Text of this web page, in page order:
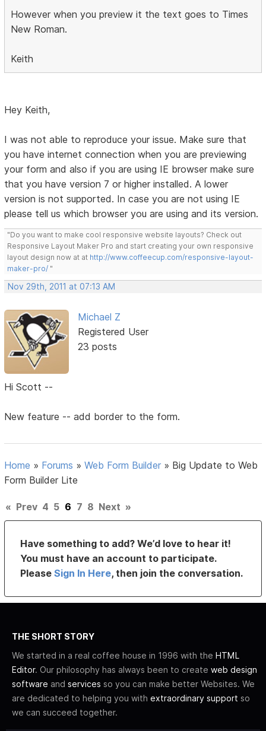
However when you preview it the text goes to Times
New Roman.
Keith
Hey Keith,
I was not able to reproduce your issue. Make sure that
you have internet connection when you are previewing
your form and also if you are using IE browser make sure
that you have version 7 or higher installed. A lower
version is not supported. In case you are not using IE
please tell us which browser you are using and its version.
"Do you want to make cool responsive website layouts? Check out
Responsive Layout Maker Pro and start creating your own responsive
layout design now at at http://www.coffeecup.com/responsive-layout-
maker-pro/ "
Nov 29th, 2011 at 07:13 AM
Michael Z
Registered User
23 posts
Hi Scott --
New feature -- add border to the form.
Home » Forums »Web Form Builder » Big Update to Web
Form Builder Lite
« Prev 4 5 6 7 8 Next »
Have something to add? We’d love to hear it!
You must have an account to participate.
PleaseSign In Here, then join the conversation.
THE SHORT STORY
We started in a real coffee house in 1996 with the HTML
Editor. Our philosophy has always been to create web design
software and services so you can make better Websites. We
are dedicated to helping you with extraordinary support so
we can succeed together.